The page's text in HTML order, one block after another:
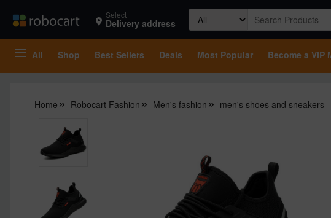
Select
Delivery address
Search
for:
All Shop Best Sellers Deals Most Popular Become a VIP
Home Robocart Fashion Men's fashion men's shoes and sneakers